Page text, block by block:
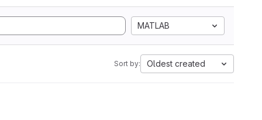
MATLAB
Sort by: Oldest created